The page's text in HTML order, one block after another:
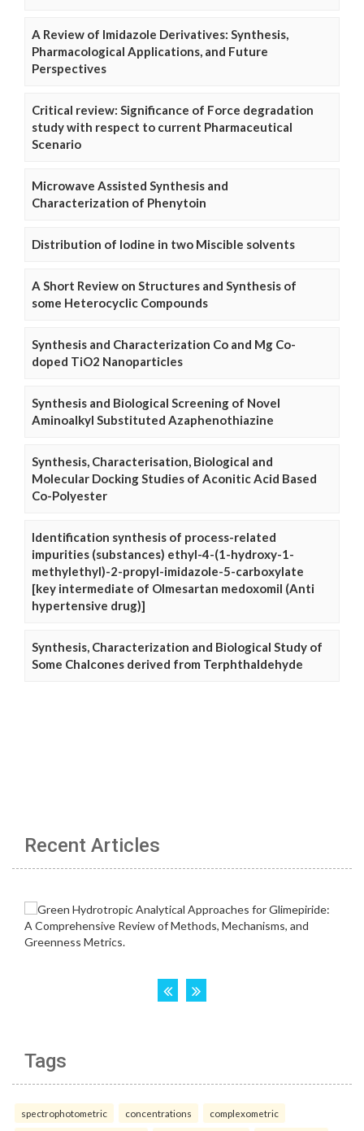
A Review of Imidazole Derivatives: Synthesis,
Pharmacological Applications, and Future
Perspectives
Critical review: Significance of Force degradation
study with respect to current Pharmaceutical
Scenario
Microwave Assisted Synthesis and
Characterization of Phenytoin
Distribution of Iodine in two Miscible solvents
A Short Review on Structures and Synthesis of
some Heterocyclic Compounds
Synthesis and Characterization Co and Mg Co-
doped TiO2 Nanoparticles
Synthesis and Biological Screening of Novel
Aminoalkyl Substituted Azaphenothiazine
Synthesis, Characterisation, Biological and
Molecular Docking Studies of Aconitic Acid Based
Co-Polyester
Identification synthesis of process-related
impurities (substances) ethyl-4-(1-hydroxy-1-
methylethyl)-2-propyl-imidazole-5-carboxylate
[key intermediate of Olmesartan medoxomil (Anti
hypertensive drug)]
Synthesis, Characterization and Biological Study of
Some Chalcones derived from Terphthaldehyde
Recent Articles
Tags
spectrophotometric concentrations complexometric